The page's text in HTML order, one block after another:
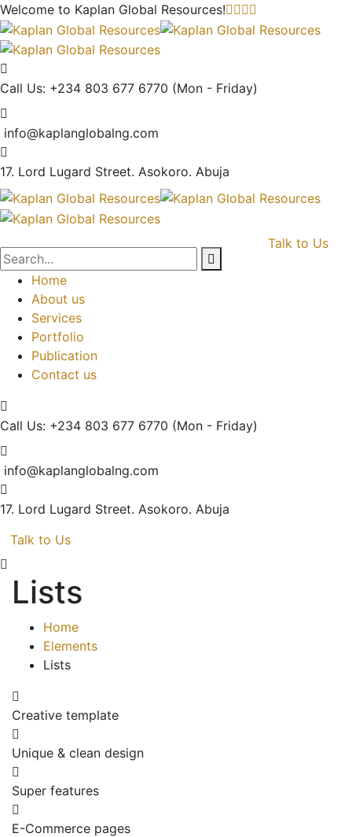
Welcome to Kaplan Global Resources!
Call Us: +234 803 677 6770 (Mon - Friday)
info@kaplanglobalng.com
17. Lord Lugard Street. Asokoro. Abuja
Home
About us
Services
Portfolio
Publication
Contact us
Call Us: +234 803 677 6770 (Mon - Friday)
info@kaplanglobalng.com
17. Lord Lugard Street. Asokoro. Abuja
Talk to Us
Talk to Us
Lists
Home
Elements
Lists
Creative template
Unique & clean design
Super features
E-Commerce pages